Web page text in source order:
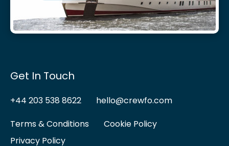
Get In Touch
+44 203 538 8622
hello@crewfo.com
Terms & Conditions
Cookie Policy
Privacy Policy